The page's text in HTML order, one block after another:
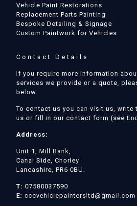
Vehicle Paint Restorations
Replacement Parts Painting
Bespoke Detailing & Signage
Custom Paintwork for Vehicles
Contact Details
If you require more information
services we provide or a quote,
below.
To contact us you can visit us, write
us or fill in our contact form (see
Address:
Unit 1, Mill Bank,
Canal Side, Chorley
Lancashire, PR6 0BU.
T: 07580037590
E: cccvehiclepaintersltd@gmail.com